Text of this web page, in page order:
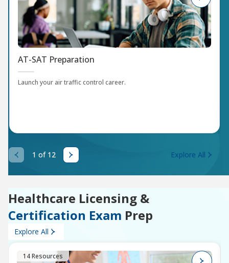
AT-SAT Preparation
Launch your air traffic control career.
1 of 12 Explore All
Healthcare Licensing &
Certification Exam Prep
Explore All
14 Resources